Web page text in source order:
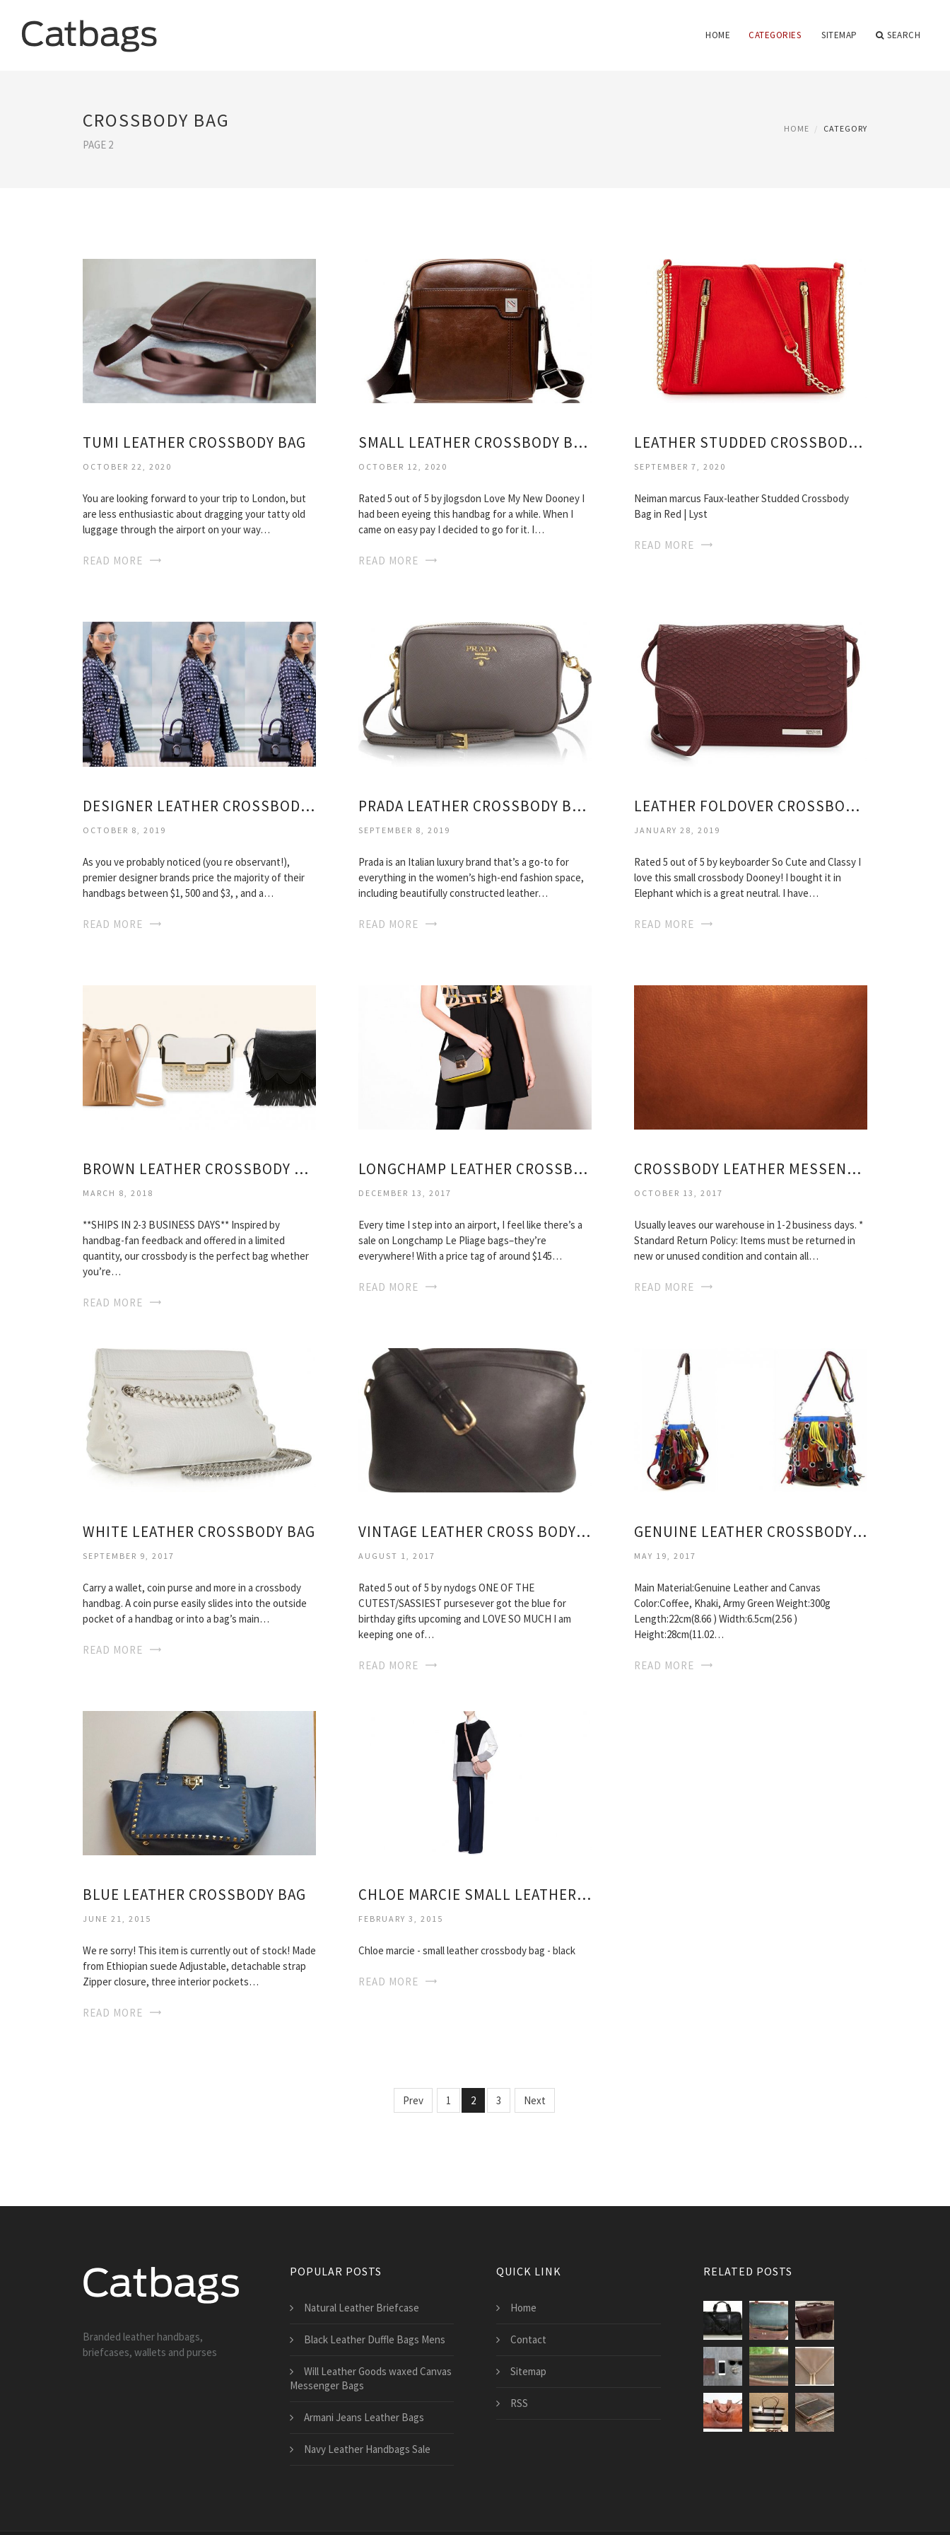
HOME CATEGORIES SITEMAP SEARCH
CROSSBODY BAG
PAGE 2
HOME CATEGORY
TUMI LEATHER CROSSBODY BAG
OCTOBER 22, 2020
You are looking forward to your trip to London, but
are less enthusiastic about dragging your tatty old
luggage through the airport on your way…
READ MORE
SMALL LEATHER CROSSBODY BAGS
OCTOBER 12, 2020
Rated 5 out of 5 by jlogsdon Love My New Dooney I
had been eyeing this handbag for a while. When I
came on easy pay I decided to go for it. I…
READ MORE
LEATHER STUDDED CROSSBODY BAG
SEPTEMBER 7, 2020
Neiman marcus Faux-leather Studded Crossbody
Bag in Red | Lyst
READ MORE
DESIGNER LEATHER CROSSBODY BAGS
OCTOBER 8, 2019
As you ve probably noticed (you re observant!),
premier designer brands price the majority of their
handbags between $1, 500 and $3, , and a…
READ MORE
PRADA LEATHER CROSSBODY BAGS
SEPTEMBER 8, 2019
Prada is an Italian luxury brand that’s a go-to for
everything in the women’s high-end fashion space,
including beautifully constructed leather…
READ MORE
LEATHER FOLDOVER CROSSBODY BAG
JANUARY 28, 2019
Rated 5 out of 5 by keyboarder So Cute and Classy I
love this small crossbody Dooney! I bought it in
Elephant which is a great neutral. I have…
READ MORE
BROWN LEATHER CROSSBODY BAGS
MARCH 8, 2018
**SHIPS IN 2-3 BUSINESS DAYS** Inspired by
handbag-fan feedback and offered in a limited
quantity, our crossbody is the perfect bag whether
you’re…
READ MORE
LONGCHAMP LEATHER CROSSBODY BAGS
DECEMBER 13, 2017
Every time I step into an airport, I feel like there’s a
sale on Longchamp Le Pliage bags–they’re
everywhere! With a price tag of around $145…
READ MORE
CROSSBODY LEATHER MESSENGER BAG
OCTOBER 13, 2017
Usually leaves our warehouse in 1-2 business days. *
Standard Return Policy: Items must be returned in
new or unused condition and contain all…
READ MORE
WHITE LEATHER CROSSBODY BAG
SEPTEMBER 9, 2017
Carry a wallet, coin purse and more in a crossbody
handbag. A coin purse easily slides into the outside
pocket of a handbag or into a bag’s main…
READ MORE
VINTAGE LEATHER CROSS BODY BAG
AUGUST 1, 2017
Rated 5 out of 5 by nydogs ONE OF THE
CUTEST/SASSIEST pursesever got the blue for
birthday gifts upcoming and LOVE SO MUCH I am
keeping one of…
READ MORE
GENUINE LEATHER CROSSBODY BAG
MAY 19, 2017
Main Material:Genuine Leather and Canvas
Color:Coffee, Khaki, Army Green Weight:300g
Length:22cm(8.66 ) Width:6.5cm(2.56 )
Height:28cm(11.02…
READ MORE
BLUE LEATHER CROSSBODY BAG
JUNE 21, 2015
We re sorry! This item is currently out of stock! Made
from Ethiopian suede Adjustable, detachable strap
Zipper closure, three interior pockets…
READ MORE
CHLOE MARCIE SMALL LEATHER CROSSBODY BAG
FEBRUARY 3, 2015
Chloe marcie - small leather crossbody bag - black
READ MORE
Prev 1 2 3 Next
Branded leather handbags,
briefcases, wallets and purses
POPULAR POSTS
Natural Leather Briefcase
Black Leather Duffle Bags Mens
Will Leather Goods waxed Canvas
Messenger Bags
Armani Jeans Leather Bags
Navy Leather Handbags Sale
QUICK LINK
Home
Contact
Sitemap
RSS
RELATED POSTS